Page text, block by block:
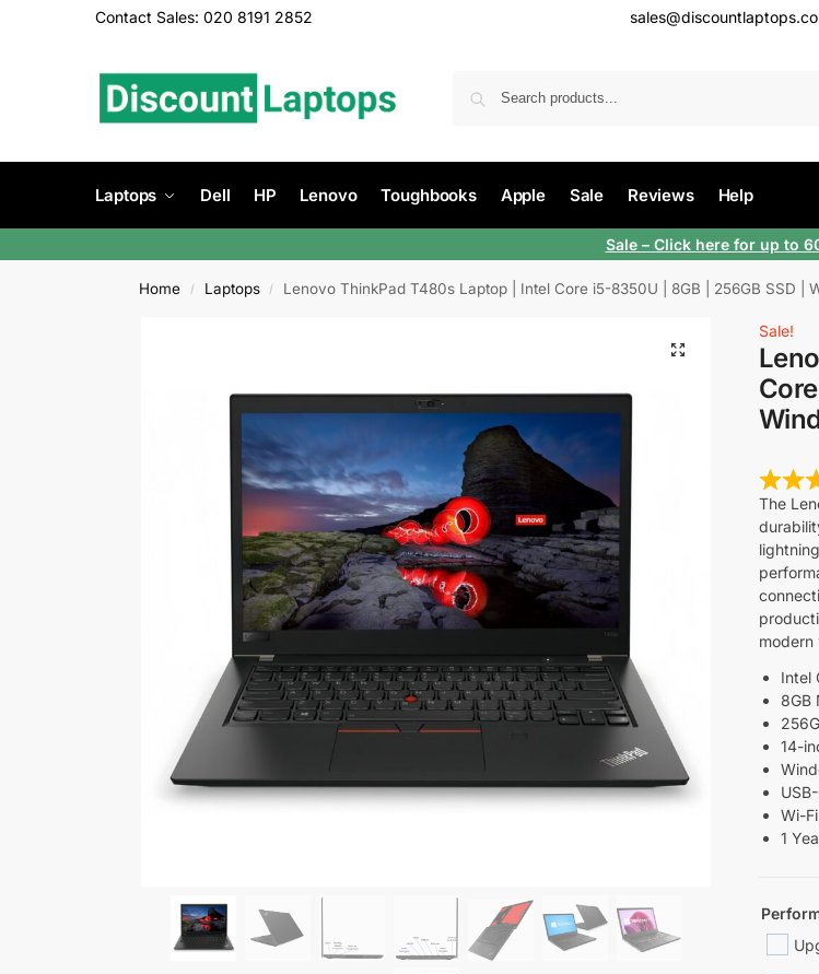
Contact Sales: 020 8191 2852
Laptops Dell HP Lenovo Toughbooks Apple Sale Reviews Help
Sale – Click here for up to
Home / Laptops / Lenovo ThinkPad T480s Laptop | Intel Core i5-8350U | 8GB | 256GB SSD |
Sale!
The
modern
Intel
8GB
14-
Wi-
1